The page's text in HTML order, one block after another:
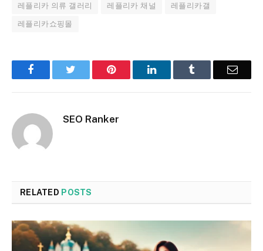
레플리카 의류 갤러리 레플리카 채널 레플리카갤
레플리카쇼핑몰
Facebook Pinterest LinkedIn Email
SEO Ranker
RELATED POSTS